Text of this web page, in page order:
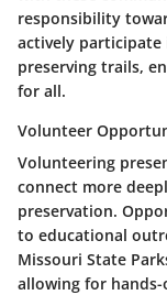
responsibility
actively
preserving trails,
for all.
Volunteer
Volunteering
connect more
preservation.
to educational
Missouri State
allowing for